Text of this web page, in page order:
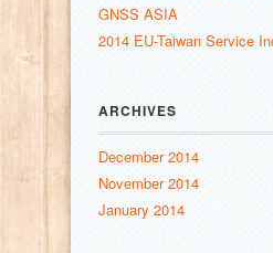
GNSS ASIA
2014 EU-Taiwan Service
ARCHIVES
December 2014
November 2014
January 2014